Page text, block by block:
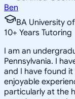
Ben
BA University
10+ Years Tutoring
I am an
Pennsylvania. I
and I have found
enjoyable
particularly at the